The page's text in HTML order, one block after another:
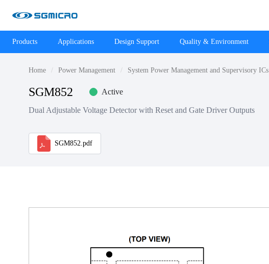
Products Applications Design Support Quality & Environment
Home Power Management System Power Management and Supervisory ICs
SGM852 Active
Dual Adjustable Voltage Detector with Reset and Gate Driver Outputs
SGM852.pdf